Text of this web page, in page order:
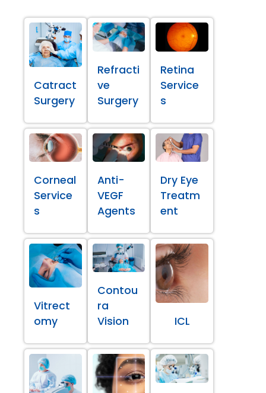
Catract
Surgery
Refracti
ve
Surgery
Retina
Service
s
Corneal
Service
s
Anti-
VEGF
Agents
Dry Eye
Treatm
ent
Vitrect
omy
Contou
ra
Vision
ICL